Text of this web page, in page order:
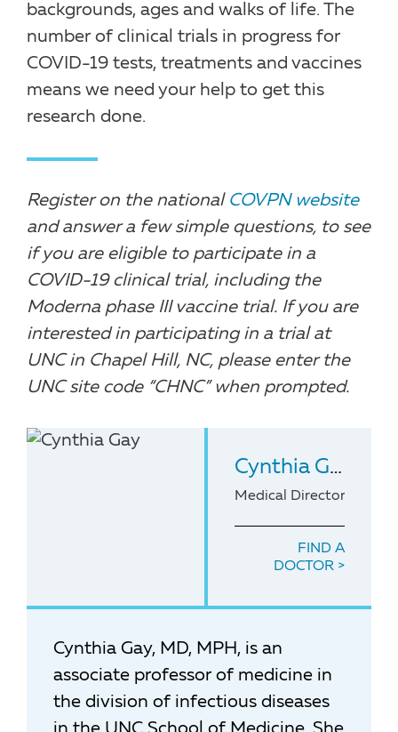
backgrounds, ages and walks of life. The
number of clinical trials in progress for
COVID-19 tests, treatments and vaccines
means we need your help to get this
research done.
Register on the national COVPN website
and answer a few simple questions, to see
if you are eligible to participate in a
COVID-19 clinical trial, including the
Moderna phase III vaccine trial. If you are
interested in participating in a trial at
UNC in Chapel Hill, NC, please enter the
UNC site code “CHNC” when prompted.
Cynthia Gay
Medical Director of the
FIND A
DOCTOR
Cynthia Gay, MD, MPH, is an
associate professor of medicine in
the division of infectious diseases